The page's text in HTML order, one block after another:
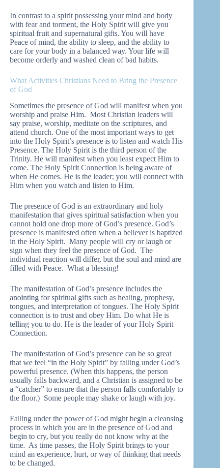
In contrast to a spirit possessing your mind and body
with fear and torment, the Holy Spirit will give you
spiritual fruit and supernatural gifts. You will have
Peace of mind, the ability to sleep, and the ability to
care for your body in a balanced way. Your life will
become orderly and washed clean of bad habits.
What Activities Christians Need to Bring the Presence
of God
Sometimes the presence of God will manifest when you
worship and praise Him. Most Christian leaders will
say praise, worship, meditate on the scriptures, and
attend church. One of the most important ways to get
into the Holy Spirit’s presence is to listen and watch His
Presence. The Holy Spirit is the third person of the
Trinity. He will manifest when you least expect Him to
come. The Holy Spirit Connection is being aware of
when He comes. He is the leader; you will connect with
Him when you watch and listen to Him.
The presence of God is an extraordinary and holy
manifestation that gives spiritual satisfaction when you
cannot hold one drop more of God’s presence. God’s
presence is manifested often when a believer is baptized
in the Holy Spirit. Many people will cry or laugh or
sign when they feel the presence of God. The
individual reaction will differ, but the soul and mind are
filled with Peace. What a blessing!
The manifestation of God’s presence includes the
anointing for spiritual gifts such as healing, prophesy,
tongues, and interpretation of tongues. The Holy Spirit
connection is to trust and obey Him. Do what He is
telling you to do. He is the leader of your Holy Spirit
Connection.
The manifestation of God’s presence can be so great
that we feel “in the Holy Spirit” by falling under God’s
powerful presence. (When this happens, the person
usually falls backward, and a Christian is assigned to be
a “catcher” to ensure that the person falls comfortably to
the floor.) Some people may shake or laugh with joy.
Falling under the power of God might begin a cleansing
process in which you are in the presence of God and
begin to cry, but you really do not know why at the
time. As time passes, the Holy Spirit brings to your
mind an experience, hurt, or way of thinking that needs
to be changed.